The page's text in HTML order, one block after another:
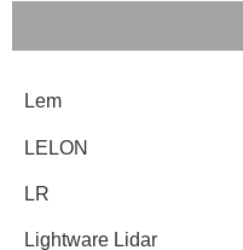
Lem
LELON
LR
Lightware Lidar